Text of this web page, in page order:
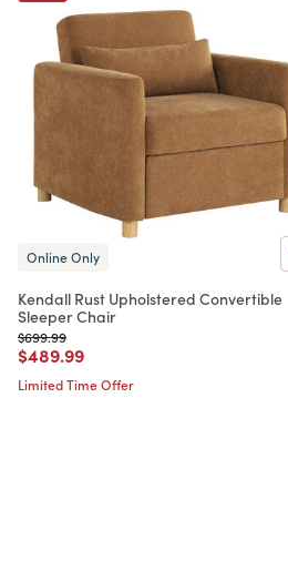
Online Only
Kendall Rust Upholstered Convertible
Sleeper Chair
Price reduced from
$699.99to
Price reduced from
$489.99to
Limited Time Offer